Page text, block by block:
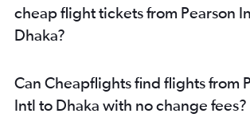
cheap flight tickets from Pearson
Dhaka?
Can Cheapflights find flights from
Intl to Dhaka with no change fees?